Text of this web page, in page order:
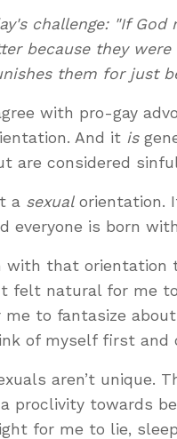
challenge: "If God
because they
them for just
with pro-gay
And it is
are considered
a sexualorientation.
everyone is born
with that orientation
felt natural for me
me to fantasize
of myself first and
aren’t unique.
proclivity towards
for me to lie,